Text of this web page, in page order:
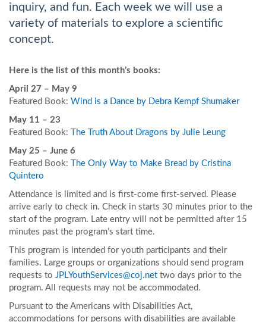
inquiry, and fun. Each week we will use a
variety of materials to explore a scientific
concept.
Here is the list of this month’s books:
April 27 – May 9
Featured Book: Wind is a Dance by Debra Kempf Shumaker
May 11 – 23
Featured Book: The Truth About Dragons by Julie Leung
May 25 – June 6
Featured Book: The Only Way to Make Bread by Cristina
Quintero
Attendance is limited and is first-come first-served. Please
arrive early to check in. Check in starts 30 minutes prior to the
start of the program. Late entry will not be permitted after 15
minutes past the program’s start time.
This program is intended for youth participants and their
families. Large groups or organizations should send program
requests to JPLYouthServices@coj.net two days prior to the
program. All requests may not be accommodated.
Pursuant to the Americans with Disabilities Act,
accommodations for persons with disabilities are available